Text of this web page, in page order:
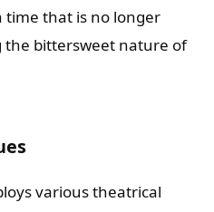
time that is no longer
the bittersweet nature of
various theatrical